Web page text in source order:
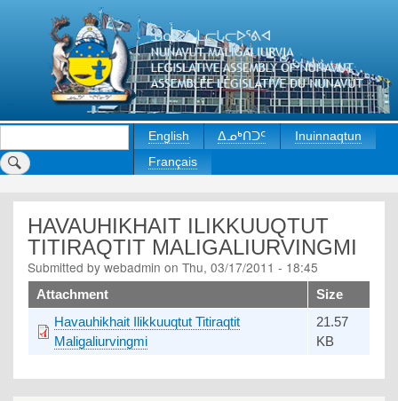
to
main
content
English ᐃᓄᒃᑎᑐᑦ
Inuinnaqtun
Français
HAVAUHIKHAIT ILIKKUUQTUT
TITIRAQTIT MALIGALIURVINGMI
Submitted by webadmin on Thu, 03/17/2011 - 18:45
Upload
Attachment
Size
Havauhikhait Ilikkuuqtut Titiraqtit
Maligaliurvingmi
21.57
KB